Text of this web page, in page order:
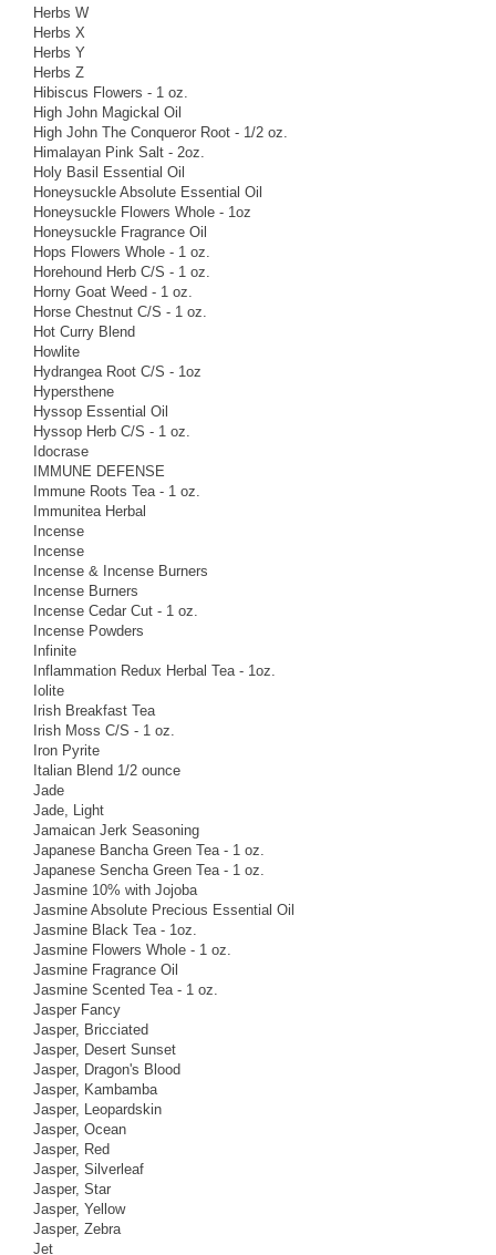
Herbs W
Herbs X
Herbs Y
Herbs Z
Hibiscus Flowers - 1 oz.
High John Magickal Oil
High John The Conqueror Root - 1/2 oz.
Himalayan Pink Salt - 2oz.
Holy Basil Essential Oil
Honeysuckle Absolute Essential Oil
Honeysuckle Flowers Whole - 1oz
Honeysuckle Fragrance Oil
Hops Flowers Whole - 1 oz.
Horehound Herb C/S - 1 oz.
Horny Goat Weed - 1 oz.
Horse Chestnut C/S - 1 oz.
Hot Curry Blend
Howlite
Hydrangea Root C/S - 1oz
Hypersthene
Hyssop Essential Oil
Hyssop Herb C/S - 1 oz.
Idocrase
IMMUNE DEFENSE
Immune Roots Tea - 1 oz.
Immunitea Herbal
Incense
Incense
Incense & Incense Burners
Incense Burners
Incense Cedar Cut - 1 oz.
Incense Powders
Infinite
Inflammation Redux Herbal Tea - 1oz.
Iolite
Irish Breakfast Tea
Irish Moss C/S - 1 oz.
Iron Pyrite
Italian Blend 1/2 ounce
Jade
Jade, Light
Jamaican Jerk Seasoning
Japanese Bancha Green Tea - 1 oz.
Japanese Sencha Green Tea - 1 oz.
Jasmine 10% with Jojoba
Jasmine Absolute Precious Essential Oil
Jasmine Black Tea - 1oz.
Jasmine Flowers Whole - 1 oz.
Jasmine Fragrance Oil
Jasmine Scented Tea - 1 oz.
Jasper Fancy
Jasper, Bricciated
Jasper, Desert Sunset
Jasper, Dragon's Blood
Jasper, Kambamba
Jasper, Leopardskin
Jasper, Ocean
Jasper, Red
Jasper, Silverleaf
Jasper, Star
Jasper, Yellow
Jasper, Zebra
Jet